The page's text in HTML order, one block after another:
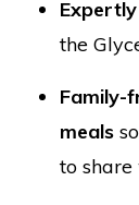
the
Family-
meals
to